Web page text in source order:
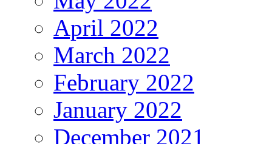
April 2022
March 2022
February 2022
January 2022
December 2021